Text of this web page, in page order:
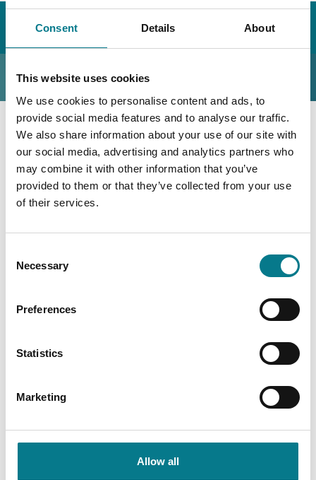
Consent Details About
This website uses cookies
We use cookies to personalise content and ads, to
provide social media features and to analyse our traffic.
We also share information about your use of our site with
our social media, advertising and analytics partners who
may combine it with other information that you’ve
provided to them or that they’ve collected from your use
of their services.
Selection
Necessary
Preferences
Statistics
Marketing
Allow all
Other Areas
Nullity
Nullity is a Court Order made by a Court, declaring that
a marriage or civil partnership never existed.
We can provide legal advice and legal aid in the area of
Nullity. You can also contact your local Law Centre for
Next Steps
Apply for legal aid today.